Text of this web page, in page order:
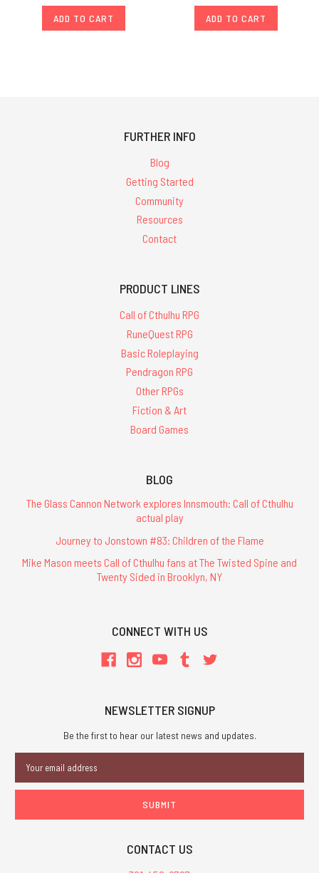
ADD TO CART ADD TO CART
FURTHER INFO
Blog
Getting Started
Community
Resources
Contact
PRODUCT LINES
Call of Cthulhu RPG
RuneQuest RPG
Basic Roleplaying
Pendragon RPG
Other RPGs
Fiction & Art
Board Games
BLOG
The Glass Cannon Network explores Innsmouth: Call of Cthulhu
actual play
Journey to Jonstown #83: Children of the Flame
Mike Mason meets Call of Cthulhu fans at The Twisted Spine and
Twenty Sided in Brooklyn, NY
CONNECT WITH US
NEWSLETTER SIGNUP
Be the first to hear our latest news and updates.
Address
CONTACT US